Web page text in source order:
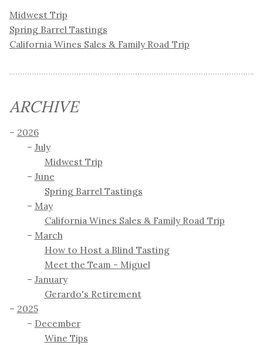
Midwest Trip
Spring Barrel Tastings
California Wines Sales & Family Road Trip
ARCHIVE
2026
July
Midwest Trip
June
Spring Barrel Tastings
May
California Wines Sales & Family Road Trip
March
How to Host a Blind Tasting
Meet the Team - Miguel
January
Gerardo's Retirement
2025
December
Wine Tips